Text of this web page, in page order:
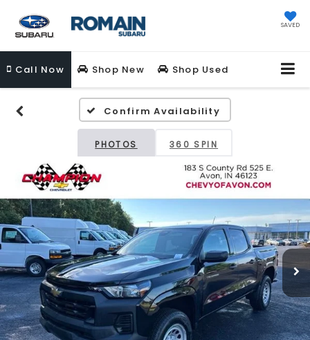
SAVED
Call Now Shop New Shop Used
Confirm Availability
PHOTOS 360 SPIN